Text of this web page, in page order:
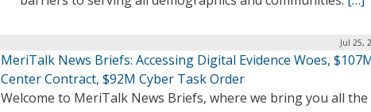
Jul 25,
MeriTalk News Briefs: Accessing Digital Evidence Woes,
Center Contract, $92M Cyber Task Order
Welcome to MeriTalk News Briefs, where we bring you all the